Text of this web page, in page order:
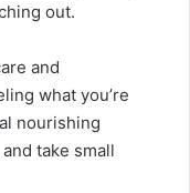
out.
and
what you’re
nourishing
take small